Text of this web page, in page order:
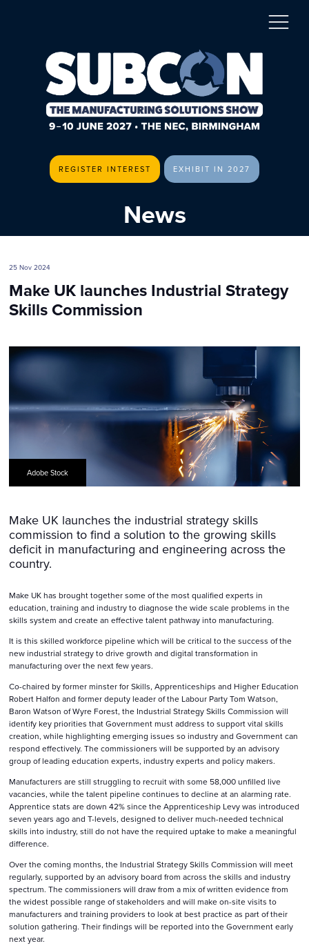
REGISTER INTEREST EXHIBIT IN 2027
News
25 Nov 2024
Make UK launches Industrial Strategy
Skills Commission
Adobe Stock
Make UK launches the industrial strategy skills
commission to find a solution to the growing skills
deficit in manufacturing and engineering across the
country.
Make UK has brought together some of the most qualified experts in
education, training and industry to diagnose the wide scale problems in the
skills system and create an effective talent pathway into manufacturing.
It is this skilled workforce pipeline which will be critical to the success of the
new industrial strategy to drive growth and digital transformation in
manufacturing over the next few years.
Co-chaired by former minster for Skills, Apprenticeships and Higher Education
Robert Halfon and former deputy leader of the Labour Party Tom Watson,
Baron Watson of Wyre Forest, the Industrial Strategy Skills Commission will
identify key priorities that Government must address to support vital skills
creation, while highlighting emerging issues so industry and Government can
respond effectively. The commissioners will be supported by an advisory
group of leading education experts, industry experts and policy makers.
Manufacturers are still struggling to recruit with some 58,000 unfilled live
vacancies, while the talent pipeline continues to decline at an alarming rate.
Apprentice stats are down 42% since the Apprenticeship Levy was introduced
seven years ago and T-levels, designed to deliver much-needed technical
skills into industry, still do not have the required uptake to make a meaningful
difference.
Over the coming months, the Industrial Strategy Skills Commission will meet
regularly, supported by an advisory board from across the skills and industry
spectrum. The commissioners will draw from a mix of written evidence from
the widest possible range of stakeholders and will make on-site visits to
manufacturers and training providers to look at best practice as part of their
solution gathering. Their findings will be reported into the Government early
next year.